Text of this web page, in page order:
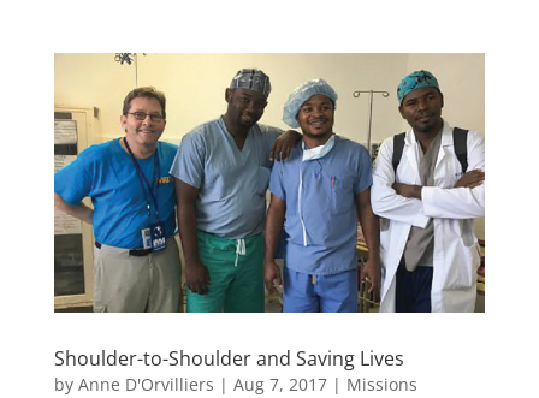
Shoulder-to-Shoulder and Saving Lives
by Anne D'Orvilliers | Aug 7, 2017| Missions